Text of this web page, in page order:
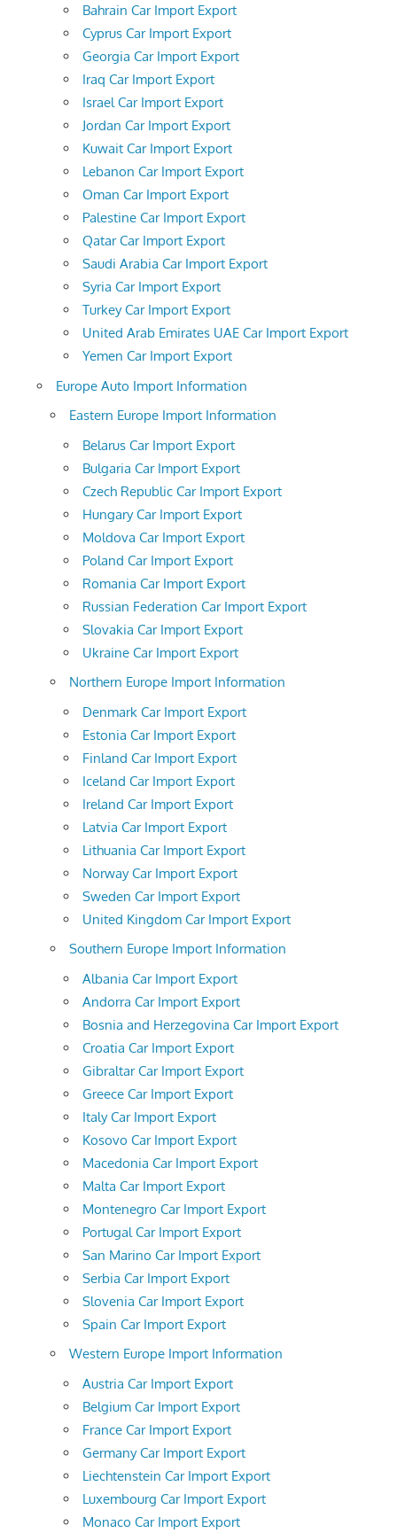
Bahrain Car Import Export
Cyprus Car Import Export
Georgia Car Import Export
Iraq Car Import Export
Israel Car Import Export
Jordan Car Import Export
Kuwait Car Import Export
Lebanon Car Import Export
Oman Car Import Export
Palestine Car Import Export
Qatar Car Import Export
Saudi Arabia Car Import Export
Syria Car Import Export
Turkey Car Import Export
United Arab Emirates UAE Car Import Export
Yemen Car Import Export
Europe Auto Import Information
Eastern Europe Import Information
Belarus Car Import Export
Bulgaria Car Import Export
Czech Republic Car Import Export
Hungary Car Import Export
Moldova Car Import Export
Poland Car Import Export
Romania Car Import Export
Russian Federation Car Import Export
Slovakia Car Import Export
Ukraine Car Import Export
Northern Europe Import Information
Denmark Car Import Export
Estonia Car Import Export
Finland Car Import Export
Iceland Car Import Export
Ireland Car Import Export
Latvia Car Import Export
Lithuania Car Import Export
Norway Car Import Export
Sweden Car Import Export
United Kingdom Car Import Export
Southern Europe Import Information
Albania Car Import Export
Andorra Car Import Export
Bosnia and Herzegovina Car Import Export
Croatia Car Import Export
Gibraltar Car Import Export
Greece Car Import Export
Italy Car Import Export
Kosovo Car Import Export
Macedonia Car Import Export
Malta Car Import Export
Montenegro Car Import Export
Portugal Car Import Export
San Marino Car Import Export
Serbia Car Import Export
Slovenia Car Import Export
Spain Car Import Export
Western Europe Import Information
Austria Car Import Export
Belgium Car Import Export
France Car Import Export
Germany Car Import Export
Liechtenstein Car Import Export
Luxembourg Car Import Export
Monaco Car Import Export